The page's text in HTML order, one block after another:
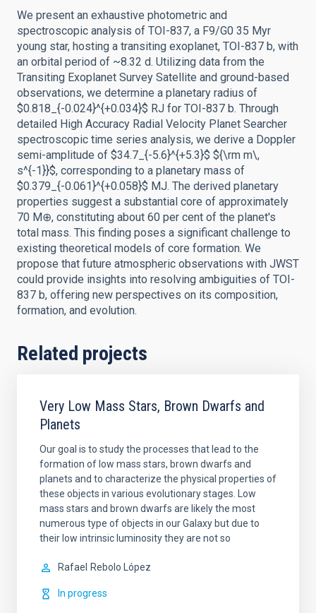
We present an exhaustive photometric and
spectroscopic analysis of TOI-837, a F9/G0 35 Myr
young star, hosting a transiting exoplanet, TOI-837 b, with
an orbital period of ~8.32 d. Utilizing data from the
Transiting Exoplanet Survey Satellite and ground-based
observations, we determine a planetary radius of
$0.818_{-0.024}^{+0.034}$ RJ for TOI-837 b. Through
detailed High Accuracy Radial Velocity Planet Searcher
spectroscopic time series analysis, we derive a Doppler
semi-amplitude of $34.7_{-5.6}^{+5.3}$ ${\rm m\,
s^{-1}}$, corresponding to a planetary mass of
$0.379_{-0.061}^{+0.058}$ MJ. The derived planetary
properties suggest a substantial core of approximately
70 M⊕, constituting about 60 per cent of the planet's
total mass. This finding poses a significant challenge to
existing theoretical models of core formation. We
propose that future atmospheric observations with JWST
could provide insights into resolving ambiguities of TOI-
837 b, offering new perspectives on its composition,
formation, and evolution.
Related projects
Very Low Mass Stars, Brown Dwarfs and
Planets
Our goal is to study the processes that lead to the
formation of low mass stars, brown dwarfs and
planets and to characterize the physical properties of
these objects in various evolutionary stages. Low
mass stars and brown dwarfs are likely the most
numerous type of objects in our Galaxy but due to
their low intrinsic luminosity they are not so
Rafael Rebolo López
In progress